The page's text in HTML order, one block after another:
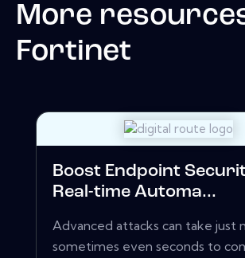
More
Fortinet
Boost Endpoint
Real-time Automa...
Advanced attacks can take just
sometimes even seconds to